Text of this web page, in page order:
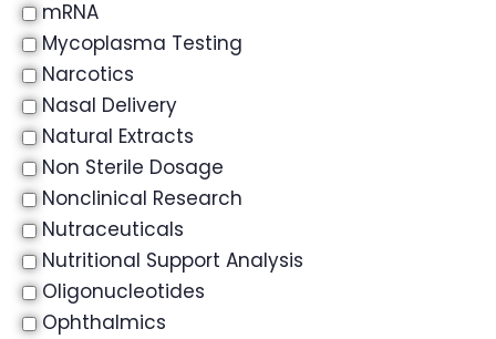
mRNA
Mycoplasma Testing
Narcotics
Nasal Delivery
Natural Extracts
Non Sterile Dosage
Nonclinical Research
Nutraceuticals
Nutritional Support Analysis
Oligonucleotides
Ophthalmics